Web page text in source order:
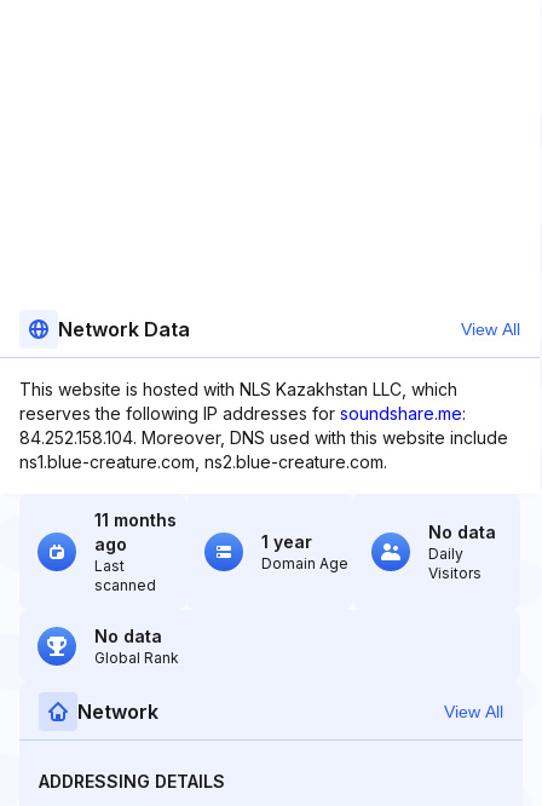
Network Data View All
This website is hosted with NLS Kazakhstan LLC, which
reserves the following IP addresses for soundshare.me:
84.252.158.104. Moreover, DNS used with this website include
ns1.blue-creature.com, ns2.blue-creature.com.
11 months
ago
Last
scanned
1 year
Domain Age
No data
Daily
Visitors
No data
Global Rank
Network View All
ADDRESSING DETAILS